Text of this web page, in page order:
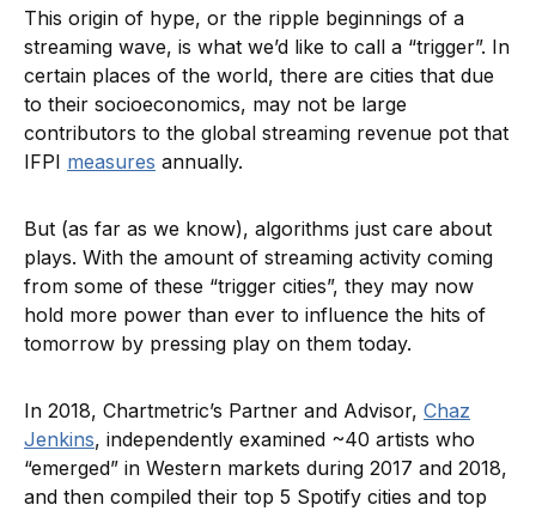
This origin of hype, or the ripple beginnings of a
streaming wave, is what we’d like to call a “trigger”. In
certain places of the world, there are cities that due
to their socioeconomics, may not be large
contributors to the global streaming revenue pot that
IFPI measures annually.
But (as far as we know), algorithms just care about
plays. With the amount of streaming activity coming
from some of these “trigger cities”, they may now
hold more power than ever to influence the hits of
tomorrow by pressing play on them today.
In 2018, Chartmetric’s Partner and Advisor, Chaz
Jenkins, independently examined ~40 artists who
“emerged” in Western markets during 2017 and 2018,
and then compiled their top 5 Spotify cities and top